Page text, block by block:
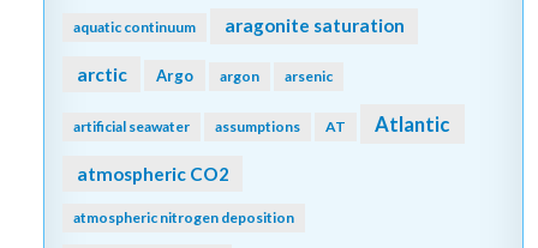
aquatic continuum aragonite saturation
arctic Argo argon arsenic
artificial seawater assumptions AT Atlantic
atmospheric CO2
atmospheric nitrogen deposition